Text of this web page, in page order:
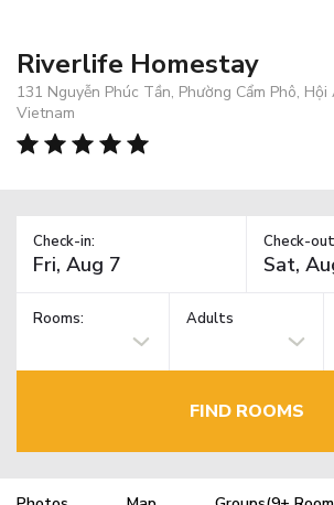
Riverlife Homestay
131 Nguyễn Phúc Tần, Phường Cẩm Phô,
Vietnam
Check-in: Check-
Rooms: Adults
FIND ROOMS